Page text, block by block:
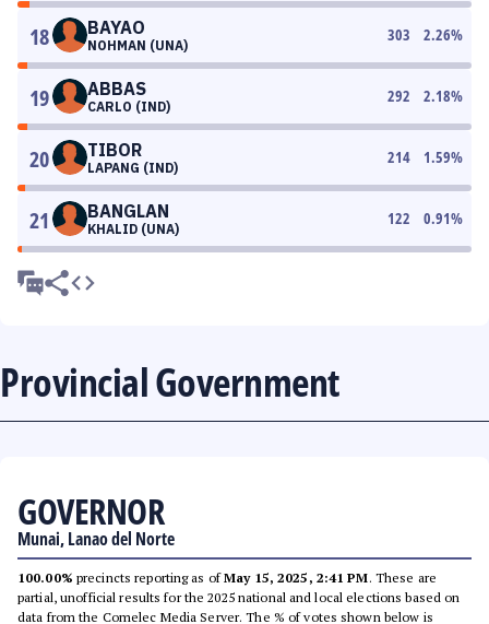
18 BAYAO
NOHMAN (UNA)
303 2.26%
19 ABBAS
CARLO (IND)
292 2.18%
20 TIBOR
LAPANG (IND)
214 1.59%
21 BANGLAN
KHALID (UNA)
122 0.91%
Provincial Government
GOVERNOR
Munai, Lanao del Norte
100.00% precincts reporting as ofMay 15, 2025, 2:41 PM. These are
partial, unofficial results for the 2025 national and local elections based on
data from the Comelec Media Server. The % of votes shown below is